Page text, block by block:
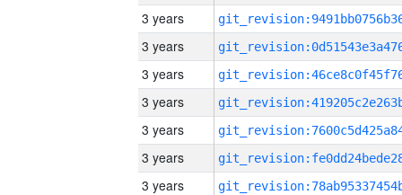
3 years
3 years
3 years
3 years
3 years
3 years
3 years